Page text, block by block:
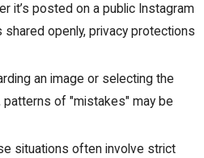
it’s posted on a public Instagram
openly, privacy protections
an image or selecting the
patterns of "mistakes" may be
situations often involve strict